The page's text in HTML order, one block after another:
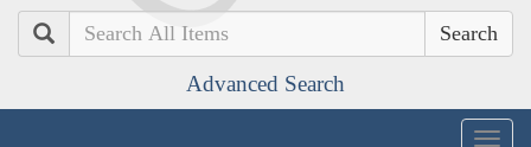
Search
Advanced Search